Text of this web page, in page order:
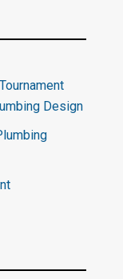
Design